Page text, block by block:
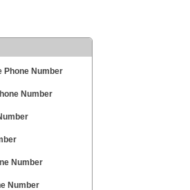
Phone Number
Number
Number
Number